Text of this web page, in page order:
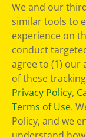
Choices
Privacy Policy
SMS Terms
GDPR
CA Privacy Notice
Cookie
Preferences
Terms of Use
Web Accessibility
We and our
similar tools to
experience on
conduct
agree to (1)
of these
Privacy Policy,
Terms of Use.
Policy, and we